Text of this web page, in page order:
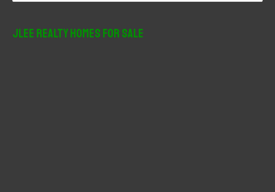
JLee Realty Homes For Sale